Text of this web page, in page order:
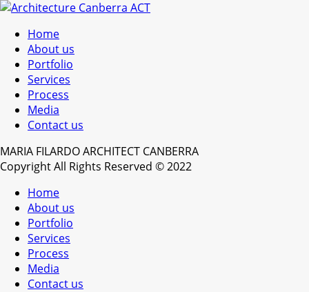
Home
About us
Portfolio
Services
Process
Media
Contact us
MARIA FILARDO ARCHITECT CANBERRA
Copyright All Rights Reserved © 2022
Home
About us
Portfolio
Services
Process
Media
Contact us